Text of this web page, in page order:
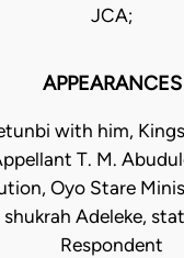
JCA;
APPEARANCES
with him,
T. M.
Oyo Stare
Adeleke,
Respondent